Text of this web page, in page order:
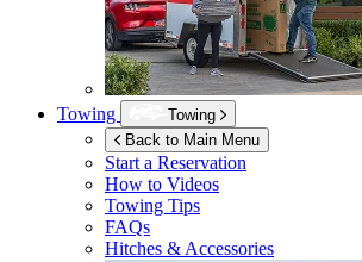
Towing
Towing
Back to Main Menu
Start a Reservation
How to Videos
Towing Tips
FAQs
Hitches & Accessories